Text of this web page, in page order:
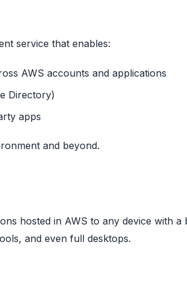
service that enables:
AWS accounts and applications
Directory)
apps
and beyond.
hosted in AWS to any device with
and even full desktops.